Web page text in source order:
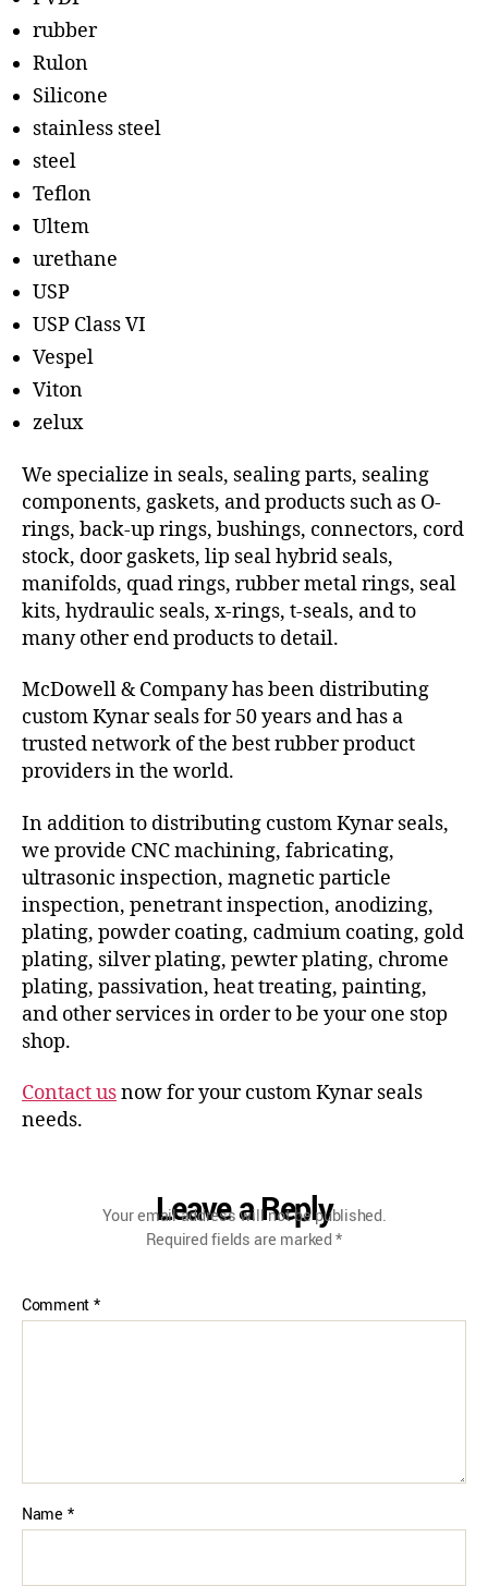
rubber
Rulon
Silicone
stainless steel
steel
Teflon
Ultem
urethane
USP
USP Class VI
Vespel
Viton
zelux
We specialize in seals, sealing parts, sealing
components, gaskets, and products such as O-
rings, back-up rings, bushings, connectors, cord
stock, door gaskets, lip seal hybrid seals,
manifolds, quad rings, rubber metal rings, seal
kits, hydraulic seals, x-rings, t-seals, and to
many other end products to detail.
McDowell & Company has been distributing
custom Kynar seals for 50 years and has a
trusted network of the best rubber product
providers in the world.
In addition to distributing custom Kynar seals,
we provide CNC machining, fabricating,
ultrasonic inspection, magnetic particle
inspection, penetrant inspection, anodizing,
plating, powder coating, cadmium coating, gold
plating, silver plating, pewter plating, chrome
plating, passivation, heat treating, painting,
and other services in order to be your one stop
shop.
Contact usnow for your custom Kynar seals
needs.
Leave a Reply
Your email address will not be published.
Required fields are marked*
Comment*
Name *